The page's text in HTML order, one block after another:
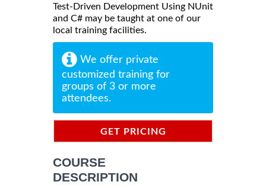
Test-Driven Development Using NUnit
and C# may be taught at one of our
local training facilities.
We offer private
customized training for
groups of 3 or more
attendees.
GET PRICING
COURSE
DESCRIPTION